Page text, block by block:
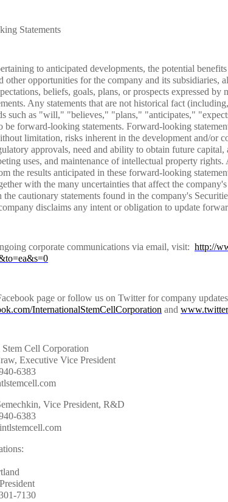
Statements
to anticipated developments, the potential
other opportunities for the company and its subsidiaries,
beliefs, goals, plans, or prospects expressed by
Any statements that are not historical fact
such as "will," "believes," "plans," "anticipates,"
be forward-looking statements. Forward-looking
limitation, risks inherent in the development and/or
approvals, need and ability to obtain future
uses, and maintenance of intellectual property
the results anticipated in these forward-looking
with the many uncertainties that affect the
the cautionary statements found in the company's
disclaims any intent or obligation to update
corporate communications via email, visit: http://
page or follow us on Twitter for company
InternationalStemCellCorporation and
Cell Corporation
Executive Vice President
6383
Vice President, R&D
6383
7130